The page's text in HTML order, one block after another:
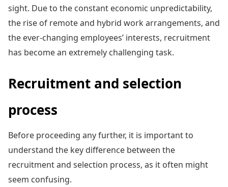
sight. Due to the constant economic unpredictability,
the rise of remote and hybrid work arrangements, and
the ever-changing employees’ interests, recruitment
has become an extremely challenging task.
Recruitment and selection
process
Before proceeding any further, it is important to
understand the key difference between the
recruitment and selection process, as it often might
seem confusing.